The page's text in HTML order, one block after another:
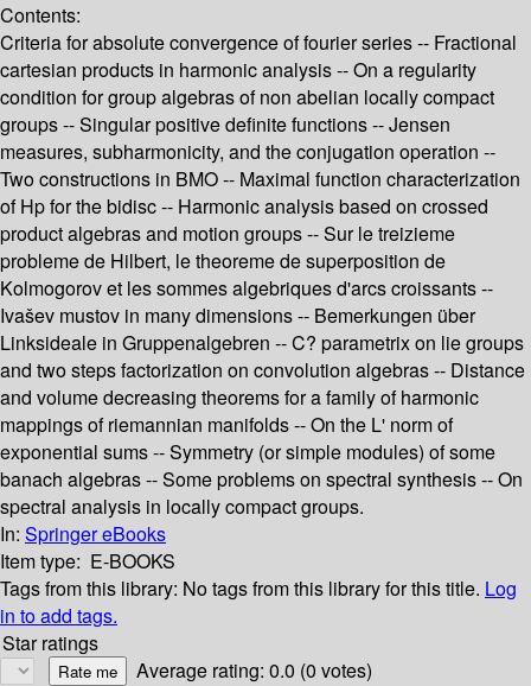
Contents:
Criteria for absolute convergence of fourier series -- Fractional
cartesian products in harmonic analysis -- On a regularity
condition for group algebras of non abelian locally compact
groups -- Singular positive definite functions -- Jensen
measures, subharmonicity, and the conjugation operation --
Two constructions in BMO -- Maximal function characterization
of Hp for the bidisc -- Harmonic analysis based on crossed
product algebras and motion groups -- Sur le treizieme
probleme de Hilbert, le theoreme de superposition de
Kolmogorov et les sommes algebriques d'arcs croissants --
Ivašev mustov in many dimensions -- Bemerkungen über
Linksideale in Gruppenalgebren -- C? parametrix on lie groups
and two steps factorization on convolution algebras -- Distance
and volume decreasing theorems for a family of harmonic
mappings of riemannian manifolds -- On the L' norm of
exponential sums -- Symmetry (or simple modules) of some
banach algebras -- Some problems on spectral synthesis -- On
spectral analysis in locally compact groups.
In: Springer eBooks
Item type: E-BOOKS
Tags from this library: No tags from this library for this title. Log
in to add tags.
Star ratings
Average rating: 0.0 (0 votes)